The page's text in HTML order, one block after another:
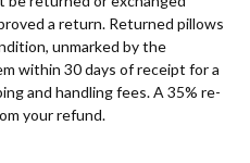
a return. Returned pillows
unmarked by the
within 30 days of receipt for a
and handling fees. A 35% re-
your refund.